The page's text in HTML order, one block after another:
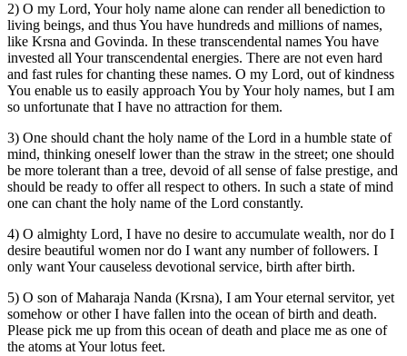
2) O my Lord, Your holy name alone can render all benediction to
living beings, and thus You have hundreds and millions of names,
like Krsna and Govinda. In these transcendental names You have
invested all Your transcendental energies. There are not even hard
and fast rules for chanting these names. O my Lord, out of kindness
You enable us to easily approach You by Your holy names, but I am
so unfortunate that I have no attraction for them.
3) One should chant the holy name of the Lord in a humble state of
mind, thinking oneself lower than the straw in the street; one should
be more tolerant than a tree, devoid of all sense of false prestige, and
should be ready to offer all respect to others. In such a state of mind
one can chant the holy name of the Lord constantly.
4) O almighty Lord, I have no desire to accumulate wealth, nor do I
desire beautiful women nor do I want any number of followers. I
only want Your causeless devotional service, birth after birth.
5) O son of Maharaja Nanda (Krsna), I am Your eternal servitor, yet
somehow or other I have fallen into the ocean of birth and death.
Please pick me up from this ocean of death and place me as one of
the atoms at Your lotus feet.